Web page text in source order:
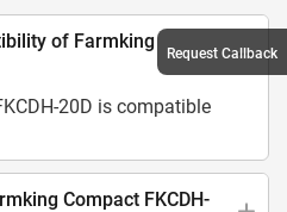
of Farmking
20D is compatible
Compact FKCDH-
Request Callback